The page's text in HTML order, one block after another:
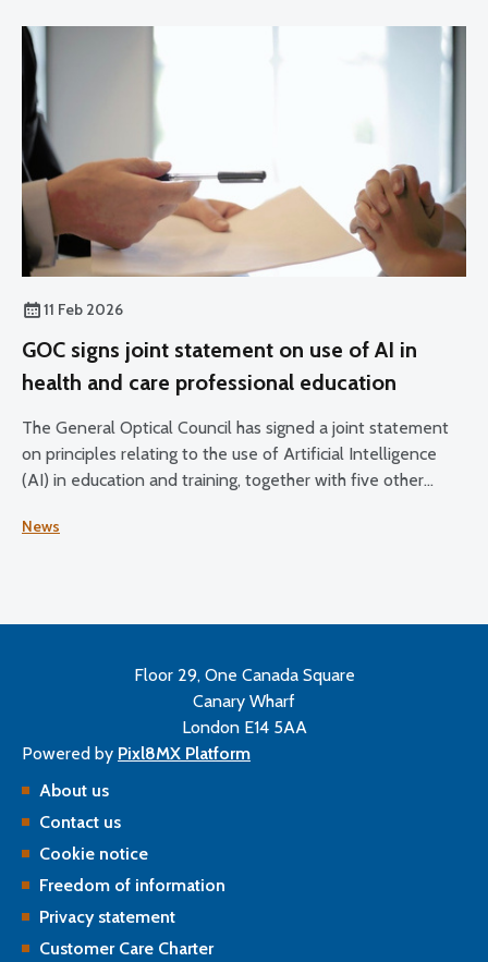
11 Feb 2026
GOC signs joint statement on use of AI in
health and care professional education
The General Optical Council has signed a joint statement
on principles relating to the use of Artificial Intelligence
(AI) in education and training, together with five other
News
Floor 29, One Canada Square
Canary Wharf
London E14 5AA
Powered by Pixl8MX Platform
About us
Contact us
Cookie notice
Freedom of information
Privacy statement
Customer Care Charter